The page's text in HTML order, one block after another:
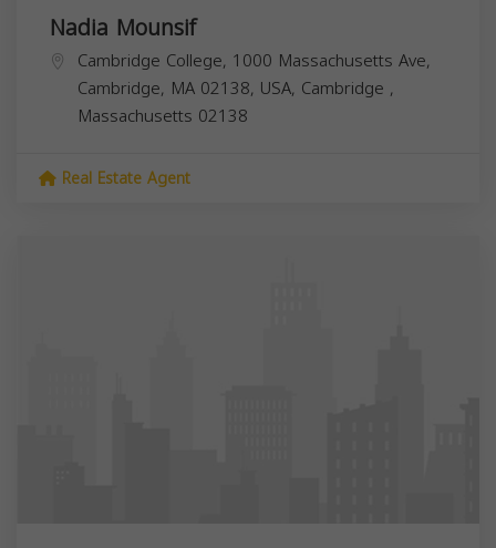
Nadia Mounsif
Cambridge College, 1000 Massachusetts Ave,
Cambridge, MA 02138, USA, Cambridge ,
Massachusetts 02138
Real Estate Agent